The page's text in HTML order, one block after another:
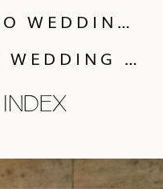
TOP COLORADO WEDDING VENUES OF 2025 | THE FRONT RANGE
2025 | THE MOUNTAINS